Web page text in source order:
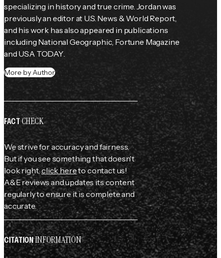
specializing in history and true crime. Jordan was
previously an editor at U.S. News & World Report
and his work has also appeared in publications
including National Geographic Fortune Magazine
and USA TODAY.
More by Author
FACTCHECK
We strive for accuracy and fairness.
But if you see something that doesn't
look right,click hereto contact us!
A&E reviews and updates its content
regularly to ensure it is complete and
accurate.
CITATIONINFORMATION